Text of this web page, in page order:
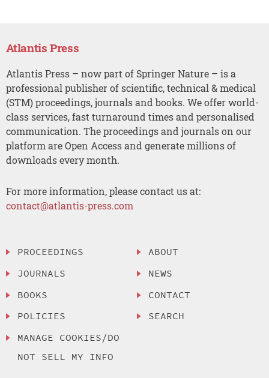
Atlantis Press
Atlantis Press – now part of Springer Nature – is a
professional publisher of scientific, technical & medical
(STM) proceedings, journals and books. We offer world-
class services, fast turnaround times and personalised
communication. The proceedings and journals on our
platform are Open Access and generate millions of
downloads every month.
For more information, please contact us at:
contact@atlantis-press.com
PROCEEDINGS
JOURNALS
BOOKS
POLICIES
MANAGE COOKIES/DO
NOT SELL MY INFO
ABOUT
NEWS
CONTACT
SEARCH